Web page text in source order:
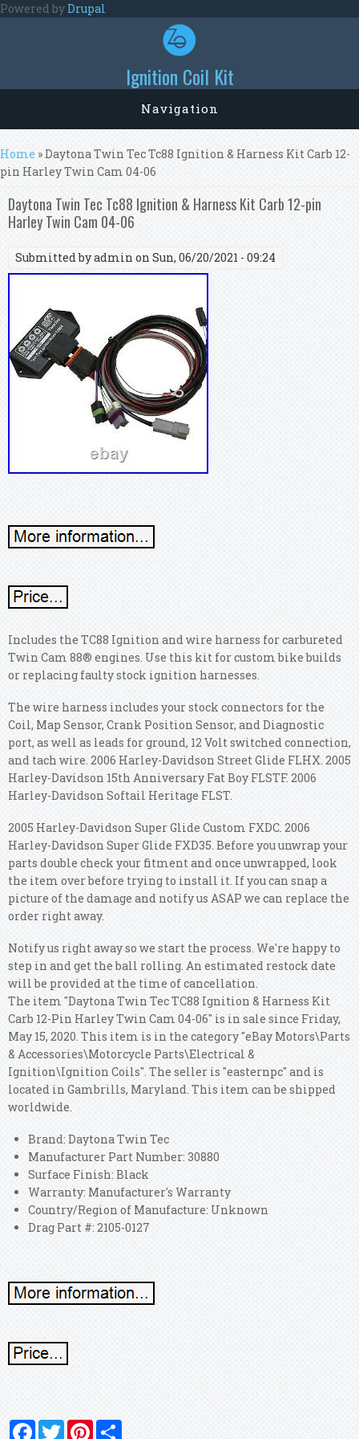
Skip to main content
Powered byDrupal
Ignition Coil Kit
Navigation
You are here
Home » Daytona Twin Tec Tc88 Ignition & Harness Kit Carb 12-
pin Harley Twin Cam 04-06
Daytona Twin Tec Tc88 Ignition & Harness Kit Carb 12-pin
Harley Twin Cam 04-06
Submitted byadmin on Sun, 06/20/2021 - 09:24
Includes the TC88 Ignition and wire harness for carbureted
Twin Cam 88® engines. Use this kit for custom bike builds
or replacing faulty stock ignition harnesses.
The wire harness includes your stock connectors for the
Coil, Map Sensor, Crank Position Sensor, and Diagnostic
port, as well as leads for ground, 12 Volt switched connection,
and tach wire. 2006 Harley-Davidson Street Glide FLHX. 2005
Harley-Davidson 15th Anniversary Fat Boy FLSTF. 2006
Harley-Davidson Softail Heritage FLST.
2005 Harley-Davidson Super Glide Custom FXDC. 2006
Harley-Davidson Super Glide FXD35. Before you unwrap your
parts double check your fitment and once unwrapped, look
the item over before trying to install it. If you can snap a
picture of the damage and notify us ASAP we can replace the
order right away.
Notify us right away so we start the process. We're happy to
step in and get the ball rolling. An estimated restock date
will be provided at the time of cancellation.
The item "Daytona Twin Tec TC88 Ignition & Harness Kit
Carb 12-Pin Harley Twin Cam 04-06" is in sale since Friday,
May 15, 2020. This item is in the category "eBay Motors\Parts
& Accessories\Motorcycle Parts\Electrical &
Ignition\Ignition Coils". The seller is "easternpc" and is
located in Gambrills, Maryland. This item can be shipped
worldwide.
Brand: Daytona Twin Tec
Manufacturer Part Number: 30880
Surface Finish: Black
Warranty: Manufacturer's Warranty
Country/Region of Manufacture: Unknown
Drag Part #: 2105-0127
FacebookTwitterPinterest